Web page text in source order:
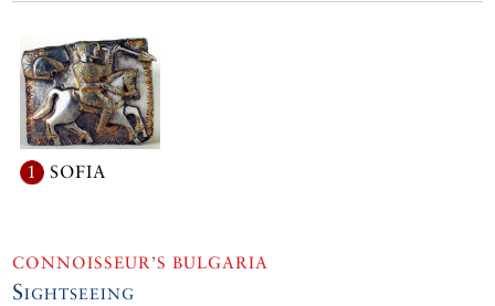
1 SOFIA
CONNOISSEUR’S BULGARIA
Sightseeing